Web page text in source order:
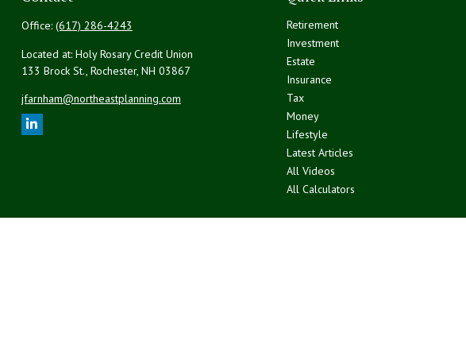
Office: (617) 286-4243
Located at: Holy Rosary Credit Union
133 Brock St., Rochester, NH 03867
jfarnham@northeastplanning.com
Retirement
Investment
Estate
Insurance
Tax
Money
Lifestyle
Latest Articles
All Videos
All Calculators